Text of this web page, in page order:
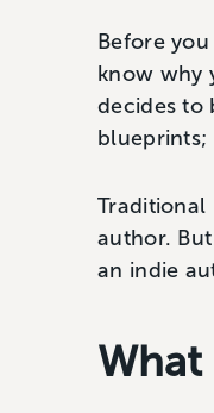
Before
know why
decides to
blueprints;
author.
an indie
What